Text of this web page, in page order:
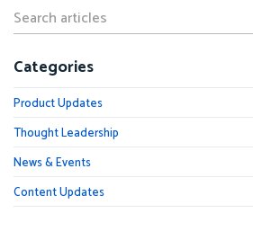
Categories
Product Updates
Thought Leadership
News & Events
Content Updates